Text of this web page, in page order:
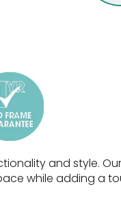
and style.
while adding a